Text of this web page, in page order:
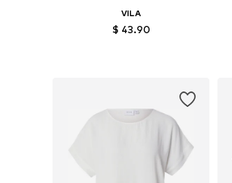
VILA
$ 43.90